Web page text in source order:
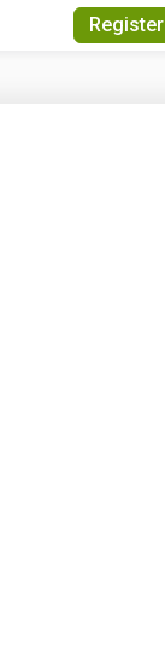
Register
Quick Search